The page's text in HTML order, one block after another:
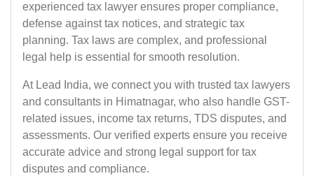
experienced tax lawyer ensures proper compliance,
defense against tax notices, and strategic tax
planning. Tax laws are complex, and professional
legal help is essential for smooth resolution.
At Lead India, we connect you with trusted tax lawyers
and consultants in Himatnagar, who also handle GST-
related issues, income tax returns, TDS disputes, and
assessments. Our verified experts ensure you receive
accurate advice and strong legal support for tax
disputes and compliance.